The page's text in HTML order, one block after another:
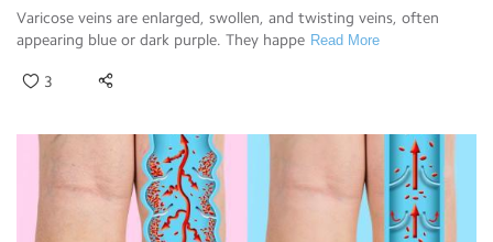
Varicose veins are enlarged, swollen, and twisting veins, often
appearing blue or dark purple. They happe Read More
3